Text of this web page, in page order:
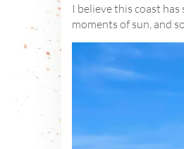
I believe this coast
moments of sun, and